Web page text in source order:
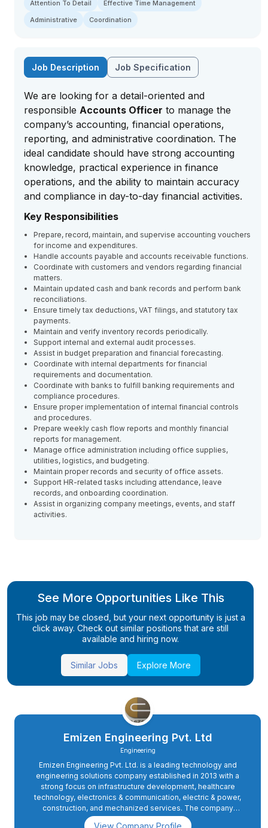
Attention To Detail
Effective Time Management
Administrative
Coordination
Job Description Job Specification
We are looking for a detail-oriented and
responsible Accounts Officer to manage the
company’s accounting, financial operations,
reporting, and administrative coordination. The
ideal candidate should have strong accounting
knowledge, practical experience in finance
operations, and the ability to maintain accuracy
and compliance in day-to-day financial activities.
Key Responsibilities
Prepare, record, maintain, and supervise accounting vouchers
for income and expenditures.
Handle accounts payable and accounts receivable functions.
Coordinate with customers and vendors regarding financial
matters.
Maintain updated cash and bank records and perform bank
reconciliations.
Ensure timely tax deductions, VAT filings, and statutory tax
payments.
Maintain and verify inventory records periodically.
Support internal and external audit processes.
Assist in budget preparation and financial forecasting.
Coordinate with internal departments for financial
requirements and documentation.
Coordinate with banks to fulfill banking requirements and
compliance procedures.
Ensure proper implementation of internal financial controls
and procedures.
Prepare weekly cash flow reports and monthly financial
reports for management.
Manage office administration including office supplies,
utilities, logistics, and budgeting.
Maintain proper records and security of office assets.
Support HR-related tasks including attendance, leave
records, and onboarding coordination.
Assist in organizing company meetings, events, and staff
activities.
See More Opportunities Like This
This job may be closed, but your next opportunity is just a
click away. Check out similar positions that are still
available and hiring now.
Similar Jobs Explore More
Emizen Engineering Pvt. Ltd
Engineering
Emizen Engineering Pvt. Ltd. is a leading technology and
engineering solutions company established in 2013 with a
strong focus on infrastructure development, healthcare
technology, electronics & communication, electric & power,
construction, and mechanized services. The company
collaborates with renowned national and multinational
View Company Profile